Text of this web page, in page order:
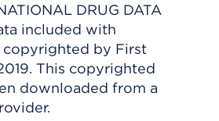
DRUG DATA
included with
copyrighted by First
This copyrighted
downloaded from a